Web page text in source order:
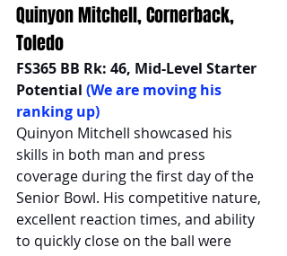
Quinyon Mitchell, Cornerback,
Toledo
FS365 BB Rk: 46, Mid-Level Starter
Potential (We are moving his
ranking up)
Quinyon Mitchell showcased his
skills in both man and press
coverage during the first day of the
Senior Bowl. His competitive nature,
excellent reaction times, and ability
to quickly close on the ball were